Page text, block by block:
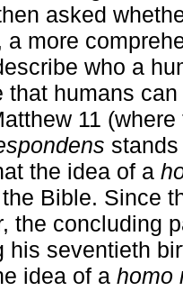
asked
a more
who a
that humans
11
the idea of a
Bible. Since
the concluding
his seventieth
idea of a homo